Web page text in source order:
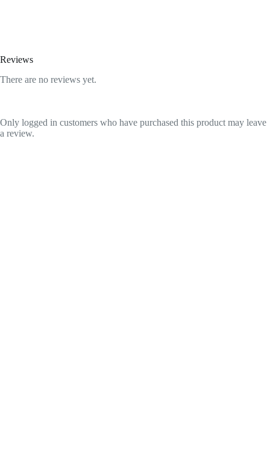
Reviews
There are no reviews yet.
Only logged in customers who have purchased this product may leave
a review.